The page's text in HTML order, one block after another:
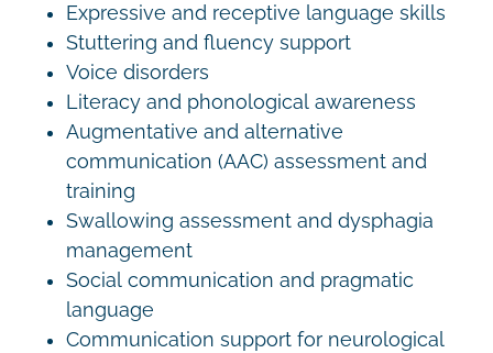
Expressive and receptive language skills
Stuttering and fluency support
Voice disorders
Literacy and phonological awareness
Augmentative and alternative
communication (AAC) assessment and
training
Swallowing assessment and dysphagia
management
Social communication and pragmatic
language
Communication support for neurological